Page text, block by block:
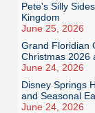
Pete's Silly
Kingdom
June 25, 2026
Grand Floridian
Christmas 2026
June 24, 2026
Disney Springs
and Seasonal
June 24, 2026